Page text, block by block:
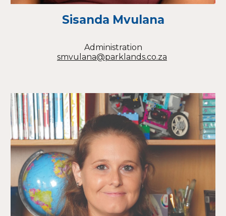
Sisanda Mvulana
Administration
smvulana@parklands.co.za